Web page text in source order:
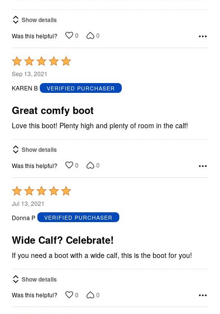
Show details
Was this helpful? 0 0
Rated
5
out
5
Sep 13, 2021
KAREN B
VERIFIED PURCHASER
Great comfy boot
Love this boot! Plenty high and plenty of room in the calf!
Show details
Was this helpful? 0 0
Rated
5
out
5
Jul 13, 2021
Donna P
VERIFIED PURCHASER
Wide Calf? Celebrate!
If you need a boot with a wide calf, this is the boot for you!
Show details
Was this helpful? 0 0